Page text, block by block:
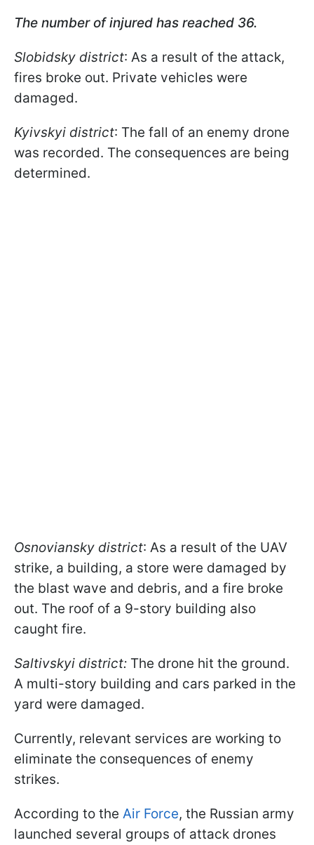
The number of injured has reached 36.
Slobidsky district: As a result of the attack,
fires broke out. Private vehicles were
damaged.
Kyivskyi district: The fall of an enemy drone
was recorded. The consequences are being
determined.
Osnoviansky district: As a result of the UAV
strike, a building, a store were damaged by
the blast wave and debris, and a fire broke
out. The roof of a 9-story building also
caught fire.
Saltivskyi district: The drone hit the ground.
A multi-story building and cars parked in the
yard were damaged.
Currently, relevant services are working to
eliminate the consequences of enemy
strikes.
According to the Air Force, the Russian army
launched several groups of attack drones